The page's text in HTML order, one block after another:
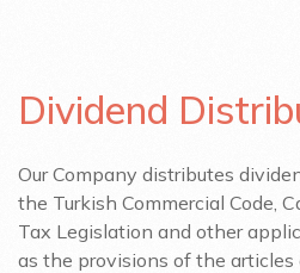
Dividend
Our Company distributes
the Turkish Commercial Code,
Tax Legislation and other
as the provisions of the